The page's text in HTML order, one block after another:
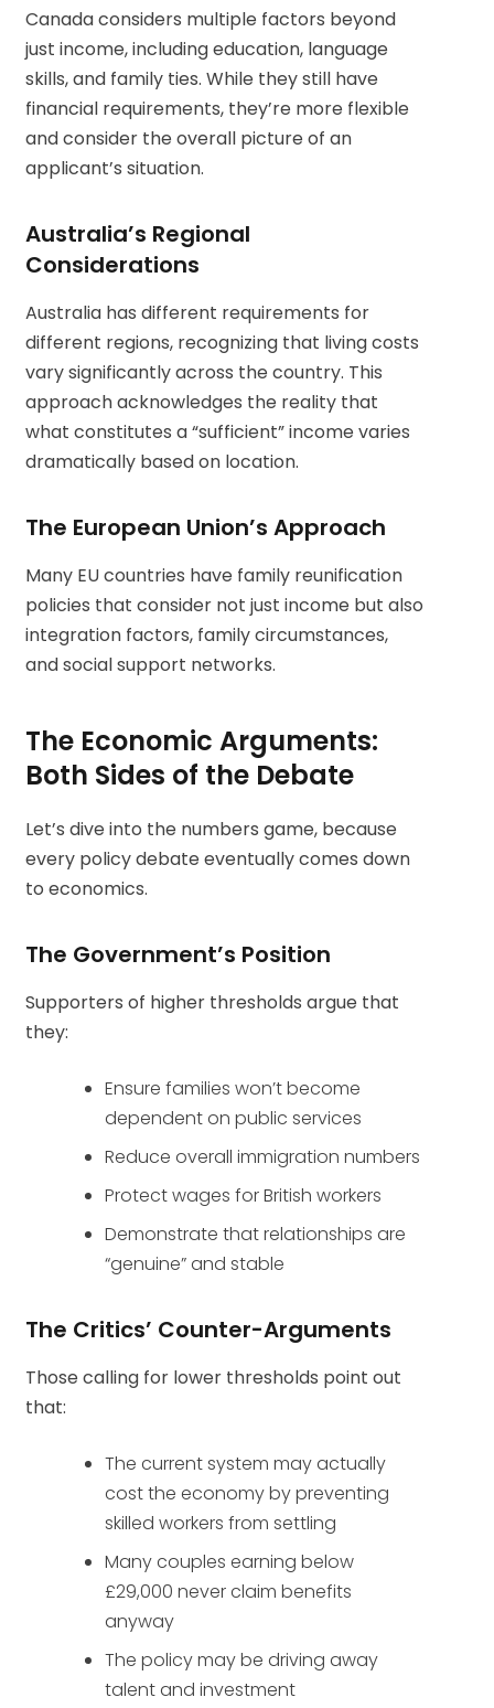
Canada considers multiple factors beyond
just income, including education, language
skills, and family ties. While they still have
financial requirements, they’re more flexible
and consider the overall picture of an
applicant’s situation.
Australia’s Regional
Considerations
Australia has different requirements for
different regions, recognizing that living costs
vary significantly across the country. This
approach acknowledges the reality that
what constitutes a “sufficient” income varies
dramatically based on location.
The European Union’s Approach
Many EU countries have family reunification
policies that consider not just income but also
integration factors, family circumstances,
and social support networks.
The Economic Arguments:
Both Sides of the Debate
Let’s dive into the numbers game, because
every policy debate eventually comes down
to economics.
The Government’s Position
Supporters of higher thresholds argue that
they:
Ensure families won’t become
dependent on public services
Reduce overall immigration numbers
Protect wages for British workers
Demonstrate that relationships are
“genuine” and stable
The Critics’ Counter-Arguments
Those calling for lower thresholds point out
that:
The current system may actually
cost the economy by preventing
skilled workers from settling
Many couples earning below
£29,000 never claim benefits
anyway
The policy may be driving away
talent and investment